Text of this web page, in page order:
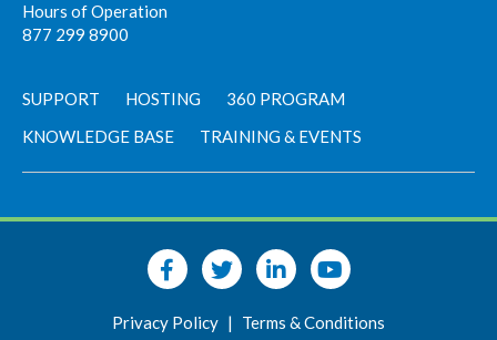
Hours of Operation
877 299 8900
SUPPORT HOSTING
360 PROGRAM
KNOWLEDGE BASE
TRAINING & EVENTS
Privacy Policy | Terms & Conditions